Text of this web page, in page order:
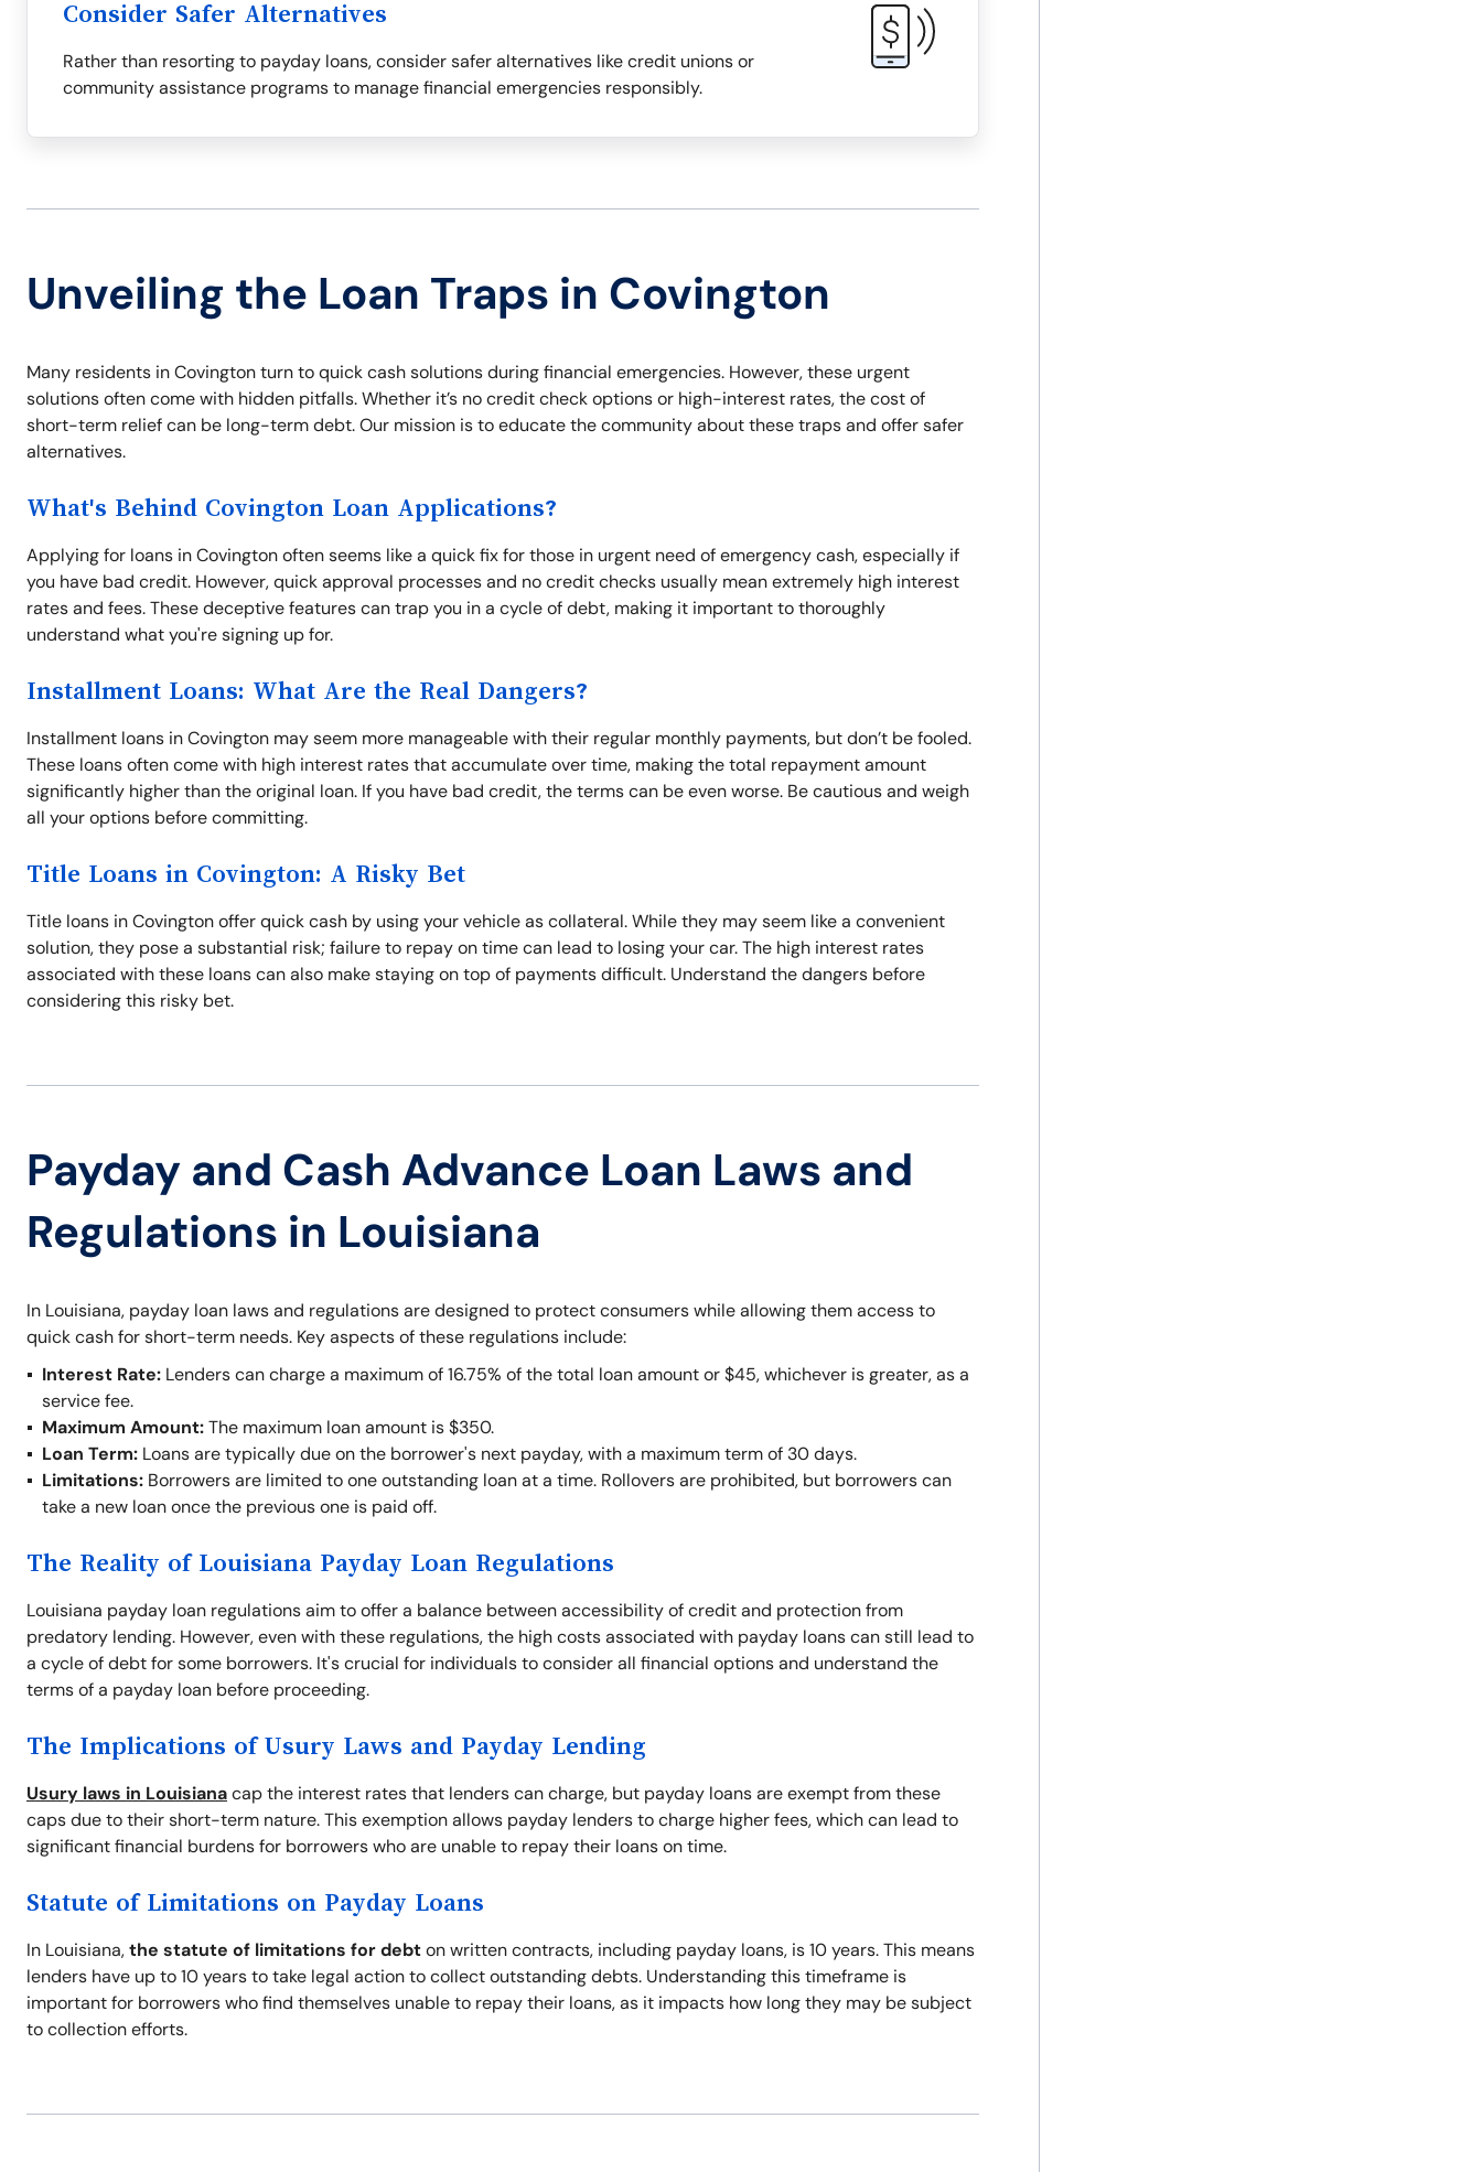
Consider Safer Alternatives
Rather than resorting to payday loans, consider safer alternatives like credit unions or
community assistance programs to manage financial emergencies responsibly.
Unveiling the Loan Traps in Covington
Many residents in Covington turn to quick cash solutions during financial emergencies. However, these urgent
solutions often come with hidden pitfalls. Whether it’s no credit check options or high-interest rates, the cost of
short-term relief can be long-term debt. Our mission is to educate the community about these traps and offer safer
alternatives.
What's Behind Covington Loan Applications?
Applying for loans in Covington often seems like a quick fix for those in urgent need of emergency cash, especially if
you have bad credit. However, quick approval processes and no credit checks usually mean extremely high interest
rates and fees. These deceptive features can trap you in a cycle of debt, making it important to thoroughly
understand what you're signing up for.
Installment Loans: What Are the Real Dangers?
Installment loans in Covington may seem more manageable with their regular monthly payments, but don’t be fooled.
These loans often come with high interest rates that accumulate over time, making the total repayment amount
significantly higher than the original loan. If you have bad credit, the terms can be even worse. Be cautious and weigh
all your options before committing.
Title Loans in Covington: A Risky Bet
Title loans in Covington offer quick cash by using your vehicle as collateral. While they may seem like a convenient
solution, they pose a substantial risk; failure to repay on time can lead to losing your car. The high interest rates
associated with these loans can also make staying on top of payments difficult. Understand the dangers before
considering this risky bet.
Payday and Cash Advance Loan Laws and
Regulations in Louisiana
In Louisiana, payday loan laws and regulations are designed to protect consumers while allowing them access to
quick cash for short-term needs. Key aspects of these regulations include:
Interest Rate: Lenders can charge a maximum of 16.75% of the total loan amount or $45, whichever is greater, as a
service fee.
Maximum Amount:The maximum loan amount is $350.
Loan Term: Loans are typically due on the borrower's next payday, with a maximum term of 30 days.
Limitations: Borrowers are limited to one outstanding loan at a time. Rollovers are prohibited, but borrowers can
take a new loan once the previous one is paid off.
The Reality of Louisiana Payday Loan Regulations
Louisiana payday loan regulations aim to offer a balance between accessibility of credit and protection from
predatory lending. However, even with these regulations, the high costs associated with payday loans can still lead to
a cycle of debt for some borrowers. It's crucial for individuals to consider all financial options and understand the
terms of a payday loan before proceeding.
The Implications of Usury Laws and Payday Lending
Usury laws in Louisianacap the interest rates that lenders can charge, but payday loans are exempt from these
caps due to their short-term nature. This exemption allows payday lenders to charge higher fees, which can lead to
significant financial burdens for borrowers who are unable to repay their loans on time.
Statute of Limitations on Payday Loans
In Louisiana,the statute of limitations for debton written contracts, including payday loans, is 10 years. This means
lenders have up to 10 years to take legal action to collect outstanding debts. Understanding this timeframe is
important for borrowers who find themselves unable to repay their loans, as it impacts how long they may be subject
to collection efforts.